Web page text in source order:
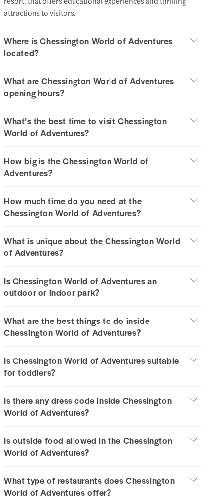
attractions to visitors.
Where is Chessington World of Adventures
located?
What are Chessington World of Adventures
opening hours?
What’s the best time to visit Chessington
World of Adventures?
How big is the Chessington World of
Adventures?
How much time do you need at the
Chessington World of Adventures?
What is unique about the Chessington World
of Adventures?
Is Chessington World of Adventures an
outdoor or indoor park?
What are the best things to do inside
Chessington World of Adventures?
Is Chessington World of Adventures suitable
for toddlers?
Is there any dress code inside Chessington
World of Adventures?
Is outside food allowed in the Chessington
World of Adventures?
What type of restaurants does Chessington
World of Adventures offer?